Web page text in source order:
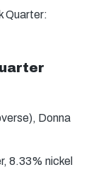
Quarter:
Donna
8.33% nickel